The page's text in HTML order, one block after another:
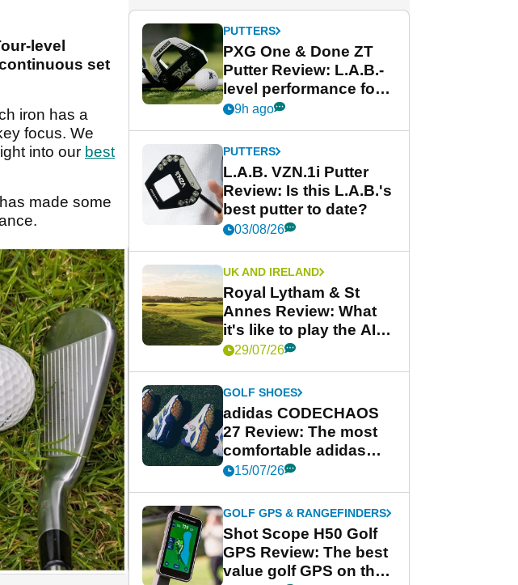
level
set
iron has a
focus. We
into our best
made some
PUTTERS
PXG One & Done ZT
Putter Review: L.A.B.-
level performance for
less
9h ago
PUTTERS
L.A.B. VZN.1i Putter
Review: Is this L.A.B.'s
best putter to date?
03/08/26
UK AND IRELAND
Royal Lytham & St
Annes Review: What
it's like to play the AIG
Women's Open venue
29/07/26
GOLF SHOES
adidas CODECHAOS
27 Review: The most
comfortable adidas
golf shoe ever?
15/07/26
GOLF GPS & RANGEFINDERS
Shot Scope H50 Golf
GPS Review: The best
value golf GPS on the